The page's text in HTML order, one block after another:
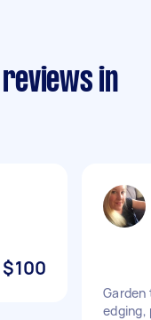
reviews in
$100
Garden
edging,